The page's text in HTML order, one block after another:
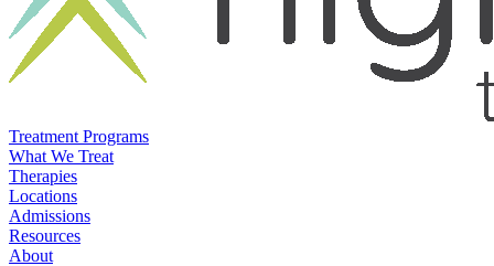
Treatment Programs
What We Treat
Therapies
Locations
Admissions
Resources
About